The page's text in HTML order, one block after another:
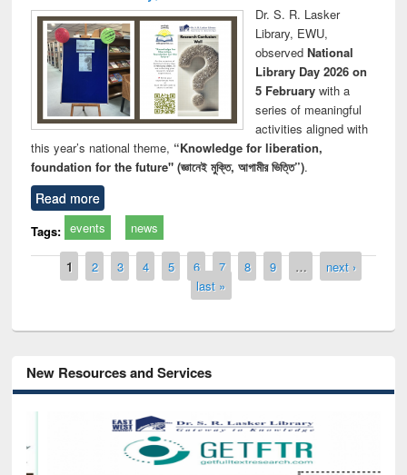
Dr. S. R. Lasker
Library, EWU,
observed National
Library Day 2026 on
5 Februarywith a
series of meaningful
activities aligned with
this year’s national theme, “Knowledge for liberation,
foundation for the future" (জ্ঞানেই মুক্তি, আগামীর ভিত্তি”).
Read more
Tags: events news
Pages
1 2 3 4 5 6 7 8 9 …
next ›
last »
New Resources and Services